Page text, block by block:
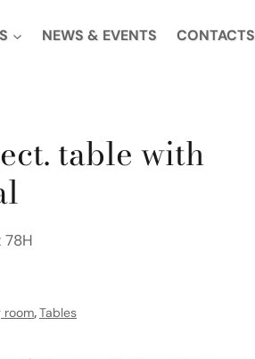
NEWS & EVENTS CONTACTS
table with
78H
room,Tables